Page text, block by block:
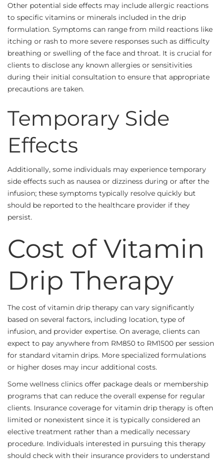
Other potential side effects may include allergic reactions
to specific vitamins or minerals included in the drip
formulation. Symptoms can range from mild reactions like
itching or rash to more severe responses such as difficulty
breathing or swelling of the face and throat. It is crucial for
clients to disclose any known allergies or sensitivities
during their initial consultation to ensure that appropriate
precautions are taken.
Temporary Side
Effects
Additionally, some individuals may experience temporary
side effects such as nausea or dizziness during or after the
infusion; these symptoms typically resolve quickly but
should be reported to the healthcare provider if they
persist.
Cost of Vitamin
Drip Therapy
The cost of vitamin drip therapy can vary significantly
based on several factors, including location, type of
infusion, and provider expertise. On average, clients can
expect to pay anywhere from RM850 to RM1500 per session
for standard vitamin drips. More specialized formulations
or higher doses may incur additional costs.
Some wellness clinics offer package deals or membership
programs that can reduce the overall expense for regular
clients. Insurance coverage for vitamin drip therapy is often
limited or nonexistent since it is typically considered an
elective treatment rather than a medically necessary
procedure. Individuals interested in pursuing this therapy
should check with their insurance providers to understand